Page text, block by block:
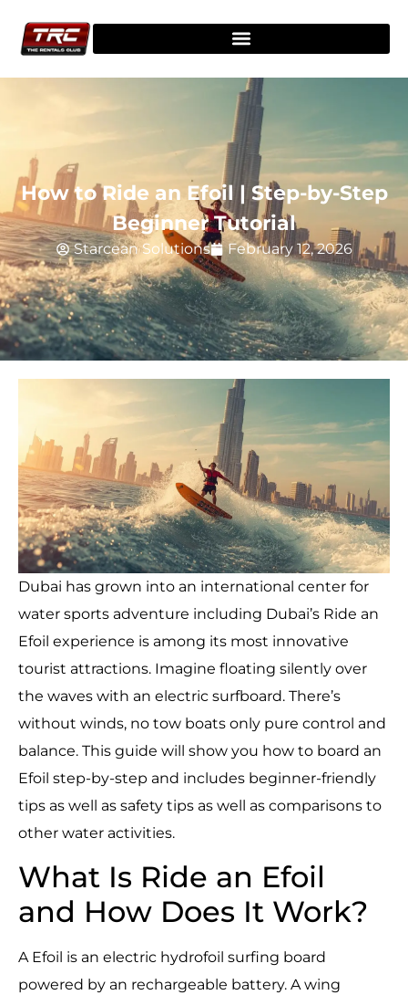
How to Ride an Efoil | Step-by-Step
Beginner Tutorial
Starcean Solutions February 12, 2026
Dubai has grown into an international center for
water sports adventure including Dubai’s Ride an
Efoil experience is among its most innovative
tourist attractions. Imagine floating silently over
the waves with an electric surfboard. There’s
without winds, no tow boats only pure control and
balance. This guide will show you how to board an
Efoil step-by-step and includes beginner-friendly
tips as well as safety tips as well as comparisons to
other water activities.
What Is Ride an Efoil
and How Does It Work?
A Efoil is an electric hydrofoil surfing board
powered by an rechargeable battery. A wing